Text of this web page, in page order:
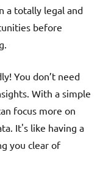
a totally legal and
before
You don’t need
With a simple
focus more on
It's like having a
you clear of